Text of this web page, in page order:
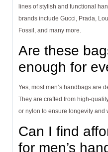
lines of stylish and functional
brands include Gucci, Prada,
Fossil, and many more.
Are these
enough for
Yes, most men’s handbags are
They are crafted from high-
or nylon to ensure longevity and
Can I find
for men’s